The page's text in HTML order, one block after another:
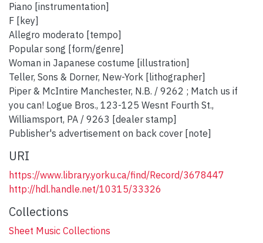
Piano [instrumentation]
F [key]
Allegro moderato [tempo]
Popular song [form/genre]
Woman in Japanese costume [illustration]
Teller, Sons & Dorner, New-York [lithographer]
Piper & McIntire Manchester, N.B. / 9262 ; Match us if
you can! Logue Bros., 123-125 Wesnt Fourth St.,
Williamsport, PA / 9263 [dealer stamp]
Publisher's advertisement on back cover [note]
URI
https://www.library.yorku.ca/find/Record/3678447
http://hdl.handle.net/10315/33326
Collections
Sheet Music Collections